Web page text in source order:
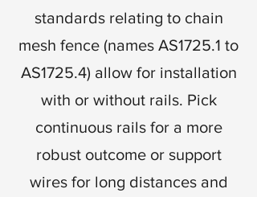
standards relating to chain
mesh fence (names AS1725.1 to
AS1725.4) allow for installation
with or without rails. Pick
continuous rails for a more
robust outcome or support
wires for long distances and